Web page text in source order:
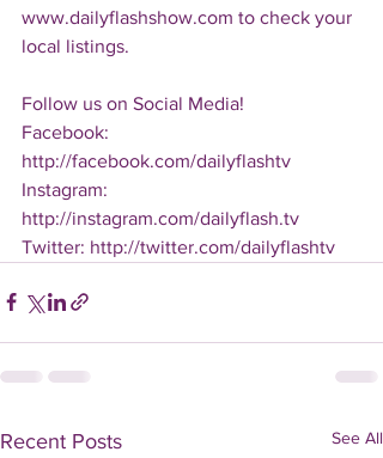
www.dailyflashshow.com to check your
local listings.
Follow us on Social Media!
Facebook:
http://facebook.com/dailyflashtv
Instagram:
http://instagram.com/dailyflash.tv
Twitter: http://twitter.com/dailyflashtv
Recent Posts See All